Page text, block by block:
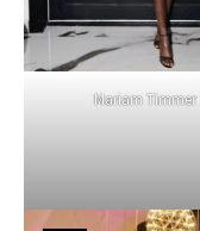
Mariam Timmer